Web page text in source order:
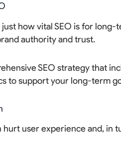
how vital SEO is for
authority and trust.
SEO strategy that
to support your long-term
user experience and, in